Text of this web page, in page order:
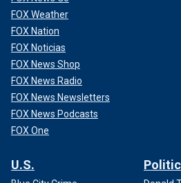
FOX Weather
FOX Nation
FOX Noticias
FOX News Shop
FOX News Radio
FOX News Newsletters
FOX News Podcasts
FOX One
U.S.